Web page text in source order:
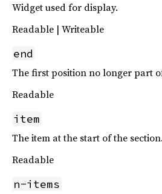
Widget used for display.
Readable | Writeable
end
The first position no longer part
Readable
item
The item at the start of the section.
Readable
n-items